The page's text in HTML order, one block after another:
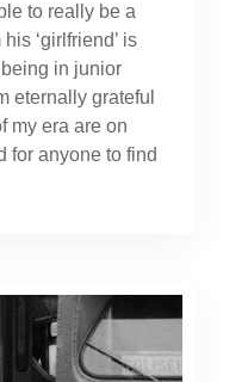
to really be a
‘girlfriend’ is
in junior
eternally grateful
my era are on
for anyone to find